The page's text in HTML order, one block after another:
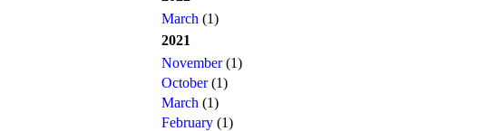
March (1)
2021
November(1)
October(1)
March (1)
February (1)